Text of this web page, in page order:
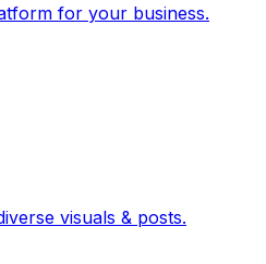
for your business.
visuals & posts.